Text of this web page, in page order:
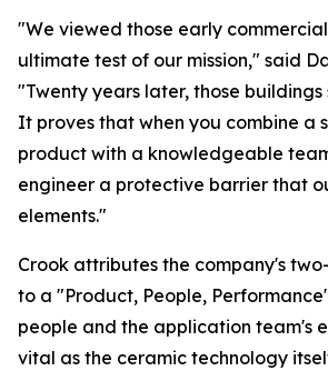
"We viewed those early
ultimate test of our mission," said
"Twenty years later, those buildings
It proves that when you combine a
product with a knowledgeable
engineer a protective barrier that
elements."
Crook attributes the company's
to a "Product, People,
people and the application team's
vital as the ceramic technology